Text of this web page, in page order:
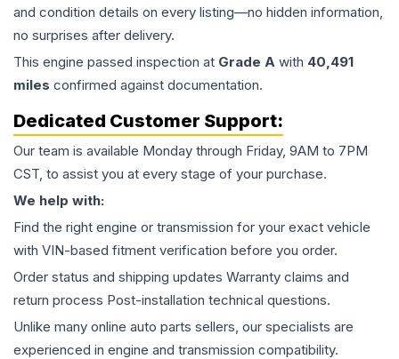
and condition details on every listing—no hidden information,
no surprises after delivery.
This engine passed inspection at Grade A with 40,491
miles confirmed against documentation.
Dedicated Customer Support:
Our team is available Monday through Friday, 9AM to 7PM
CST, to assist you at every stage of your purchase.
We help with:
Find the right engine or transmission for your exact vehicle
with VIN-based fitment verification before you order.
Order status and shipping updates Warranty claims and
return process Post-installation technical questions.
Unlike many online auto parts sellers, our specialists are
experienced in engine and transmission compatibility.